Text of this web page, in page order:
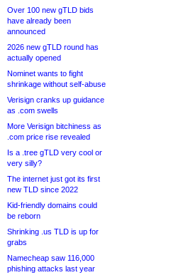
Over 100 new gTLD bids
have already been
announced
2026 new gTLD round has
actually opened
Nominet wants to fight
shrinkage without self-abuse
Verisign cranks up guidance
as .com swells
More Verisign bitchiness as
.com price rise revealed
Is a .tree gTLD very cool or
very silly?
The internet just got its first
new TLD since 2022
Kid-friendly domains could
be reborn
Shrinking .us TLD is up for
grabs
Namecheap saw 116,000
phishing attacks last year